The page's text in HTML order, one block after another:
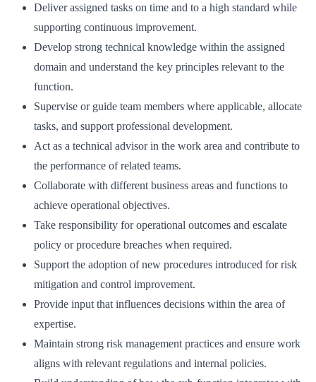
Deliver assigned tasks on time and to a high standard while
supporting continuous improvement.
Develop strong technical knowledge within the assigned
domain and understand the key principles relevant to the
function.
Supervise or guide team members where applicable, allocate
tasks, and support professional development.
Act as a technical advisor in the work area and contribute to
the performance of related teams.
Collaborate with different business areas and functions to
achieve operational objectives.
Take responsibility for operational outcomes and escalate
policy or procedure breaches when required.
Support the adoption of new procedures introduced for risk
mitigation and control improvement.
Provide input that influences decisions within the area of
expertise.
Maintain strong risk management practices and ensure work
aligns with relevant regulations and internal policies.